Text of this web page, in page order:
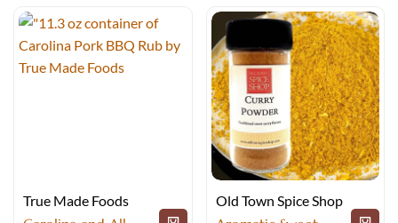
True Made Foods Old Town Spice Shop